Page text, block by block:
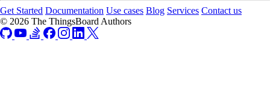
Get Started Documentation Use cases Blog Services Contact us
© 2026 The ThingsBoard Authors